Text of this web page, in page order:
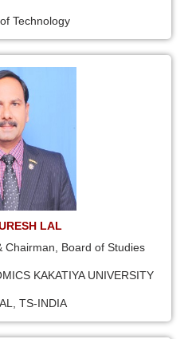
Technology
LAL
Chairman, Board of Studies
KAKATIYA UNIVERSITY
TS-INDIA